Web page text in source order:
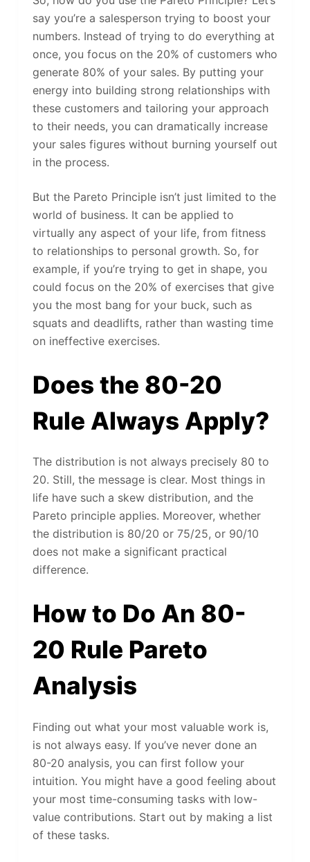
say you’re a salesperson trying to boost your
numbers. Instead of trying to do everything at
once, you focus on the 20% of customers who
generate 80% of your sales. By putting your
energy into building strong relationships with
these customers and tailoring your approach
to their needs, you can dramatically increase
your sales figures without burning yourself out
in the process.
But the Pareto Principle isn’t just limited to the
world of business. It can be applied to
virtually any aspect of your life, from fitness
to relationships to personal growth. So, for
example, if you’re trying to get in shape, you
could focus on the 20% of exercises that give
you the most bang for your buck, such as
squats and deadlifts, rather than wasting time
on ineffective exercises.
Does the 80-20
Rule Always Apply?
The distribution is not always precisely 80 to
20. Still, the message is clear. Most things in
life have such a skew distribution, and the
Pareto principle applies. Moreover, whether
the distribution is 80/20 or 75/25, or 90/10
does not make a significant practical
difference.
How to Do An 80-
20 Rule Pareto
Analysis
Finding out what your most valuable work is,
is not always easy. If you’ve never done an
80-20 analysis, you can first follow your
intuition. You might have a good feeling about
your most time-consuming tasks with low-
value contributions. Start out by making a list
of these tasks.